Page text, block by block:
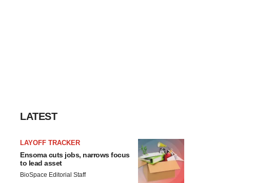
LATEST
LAYOFF TRACKER
Ensoma cuts jobs, narrows focus
to lead asset
BioSpace Editorial Staff